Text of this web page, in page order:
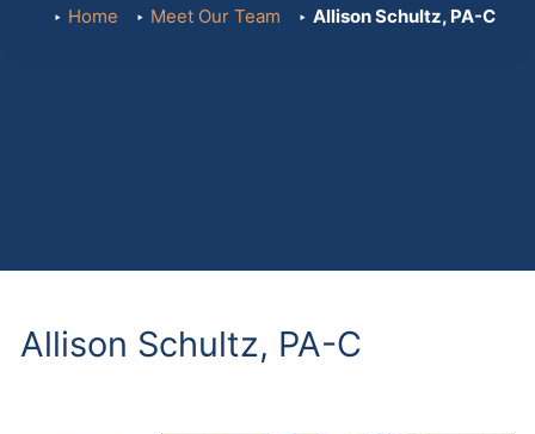
Home Meet Our Team Allison Schultz, PA-C
Allison Schultz, PA-C